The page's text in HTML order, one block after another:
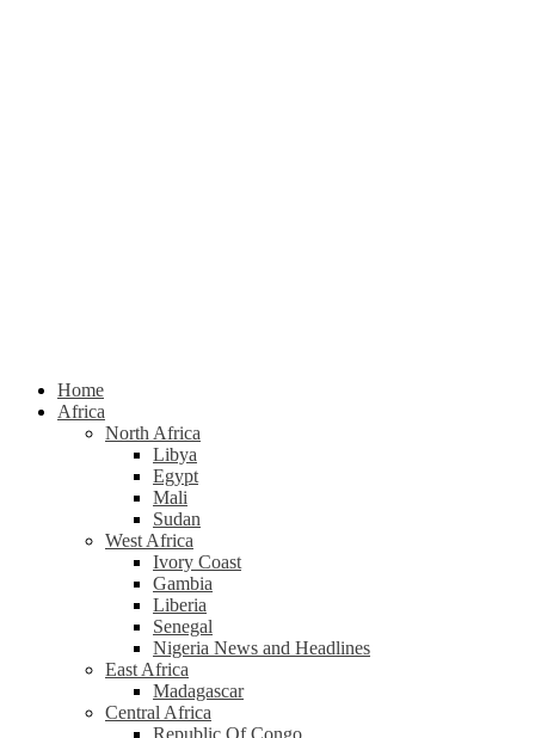
Home
Africa
North Africa
Libya
Egypt
Mali
Sudan
West Africa
Ivory Coast
Gambia
Liberia
Senegal
Nigeria News and Headlines
East Africa
Madagascar
Central Africa
Republic Of Congo